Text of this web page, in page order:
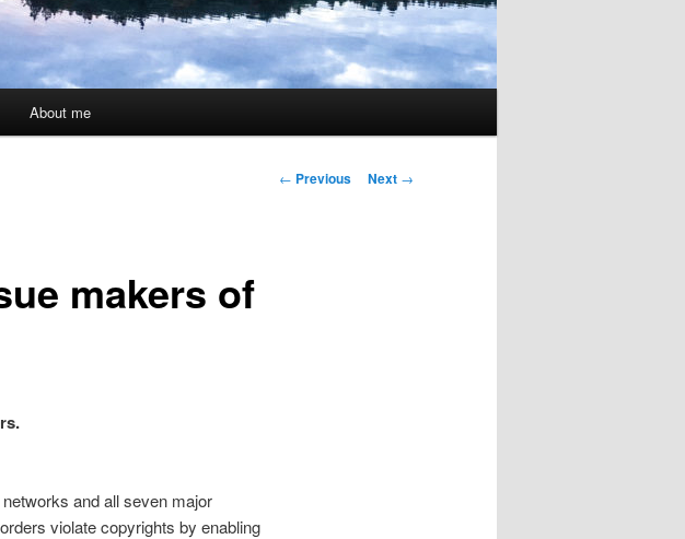
About me
Post
← Previous Next →
makers of
and all seven major
violate copyrights by enabling